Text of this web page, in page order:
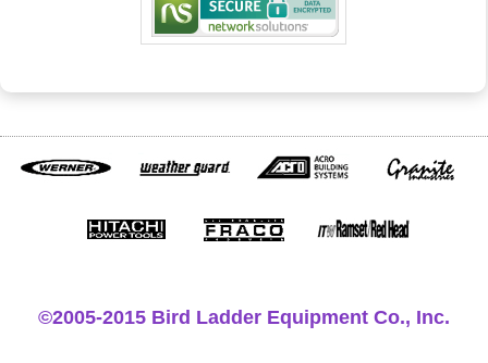
©2005-2015 Bird Ladder Equipment Co., Inc.